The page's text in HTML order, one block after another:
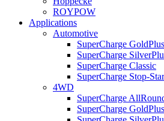
ROYPOW
Applications
Automotive
SuperCharge GoldPlus
SuperCharge
SuperCharge Classic
SuperCharge Stop-
4WD
SuperCharge
SuperCharge